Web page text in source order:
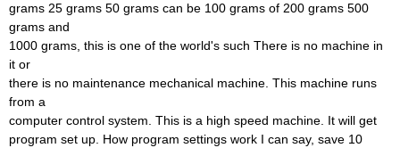
grams 25 grams 50 grams can be 100 grams of 200 grams 500
grams and
1000 grams, this is one of the world's such There is no machine in
it or
there is no maintenance mechanical machine. This machine runs
from a
computer control system. This is a high speed machine. It will get
program set up. How program settings work I can say, save 10